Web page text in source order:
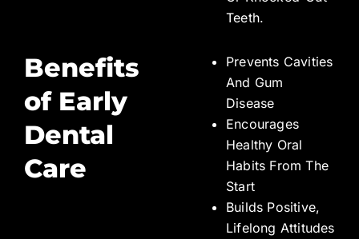
Teeth.
Benefits
of Early
Dental
Care
Prevents Cavities
And Gum
Disease
Encourages
Healthy Oral
Habits From The
Start
Builds Positive,
Lifelong Attitudes